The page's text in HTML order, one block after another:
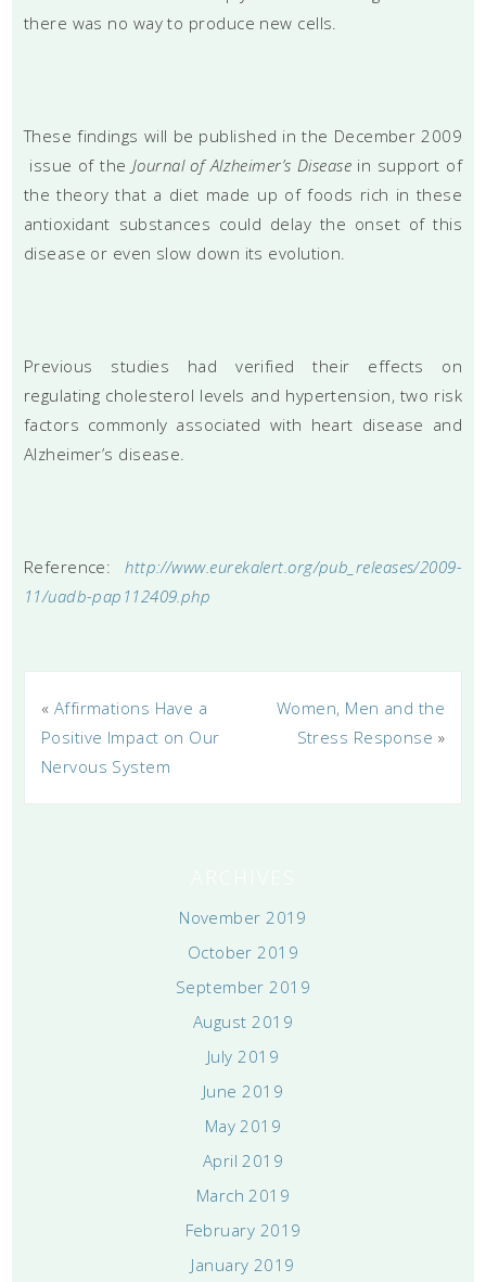
there was no way to produce new cells.
These findings will be published in the December 2009
issue of the Journal of Alzheimer’s Disease in support of
the theory that a diet made up of foods rich in these
antioxidant substances could delay the onset of this
disease or even slow down its evolution.
Previous studies had verified their effects on
regulating cholesterol levels and hypertension, two risk
factors commonly associated with heart disease and
Alzheimer’s disease.
Reference:http://www.eurekalert.org/pub_releases/2009-
11/uadb-pap112409.php
« Affirmations Have a
Positive Impact on Our
Nervous System
Women, Men and the
Stress Response »
November 2019
October 2019
September 2019
August 2019
July 2019
June 2019
May 2019
April 2019
March 2019
February 2019
January 2019